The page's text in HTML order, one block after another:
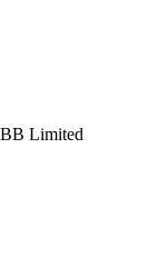
Limited